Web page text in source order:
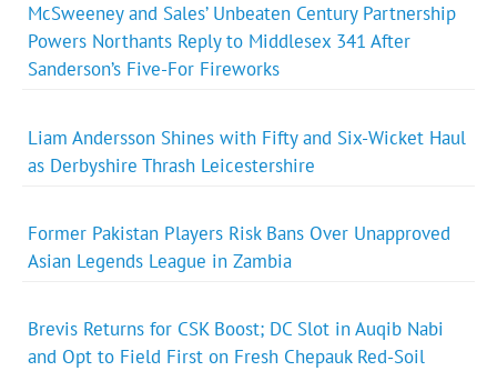
McSweeney and Sales’ Unbeaten Century Partnership
Powers Northants Reply to Middlesex 341 After
Sanderson’s Five-For Fireworks
Liam Andersson Shines with Fifty and Six-Wicket Haul
as Derbyshire Thrash Leicestershire
Former Pakistan Players Risk Bans Over Unapproved
Asian Legends League in Zambia
Brevis Returns for CSK Boost; DC Slot in Auqib Nabi
and Opt to Field First on Fresh Chepauk Red-Soil